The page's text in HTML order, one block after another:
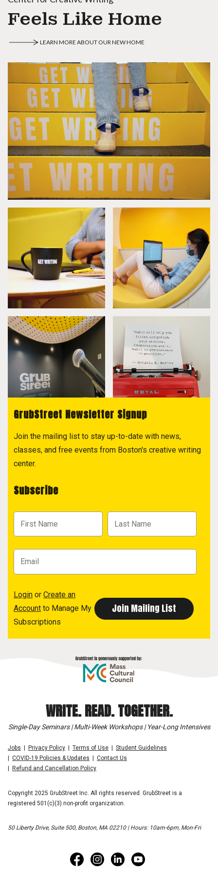
Feels Like Home
LEARN MORE ABOUT OUR NEW HOME
GrubStreet Newsletter Signup
Join the mailing list to stay up-to-date with news,
classes, and free events from Boston's creative writing
center.
Subscribe
Login or Create an
Account to Manage My
Subscriptions
WRITE. READ. TOGETHER.
Single-Day Seminars | Multi-Week Workshops | Year-Long Intensives
Jobs Privacy Policy Terms of Use
Student Guidelines
COVID-19 Policies & Updates
Contact Us
Refund and Cancellation Policy
Copyright 2025 GrubStreet Inc. All rights reserved. GrubStreet is a
registered 501(c)(3) non-profit organization.
50 Liberty Drive, Suite 500, Boston, MA 02210 | Hours: 10am-6pm, Mon-Fri